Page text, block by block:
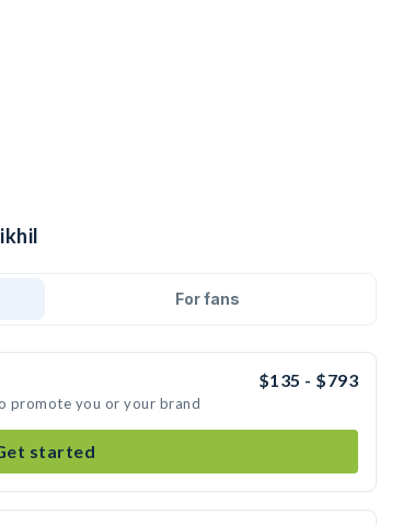
For fans
$135 - $793
promote you or your brand
started